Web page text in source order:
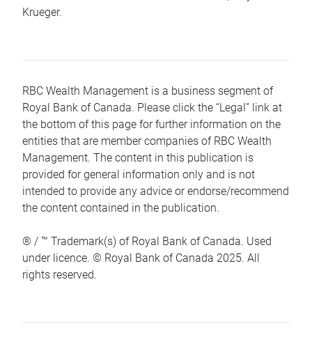
Krueger.
RBC Wealth Management is a business segment of
Royal Bank of Canada. Please click the “Legal” link at
the bottom of this page for further information on the
entities that are member companies of RBC Wealth
Management. The content in this publication is
provided for general information only and is not
intended to provide any advice or endorse/recommend
the content contained in the publication.
® / ™ Trademark(s) of Royal Bank of Canada. Used
under licence. © Royal Bank of Canada 2025. All
rights reserved.